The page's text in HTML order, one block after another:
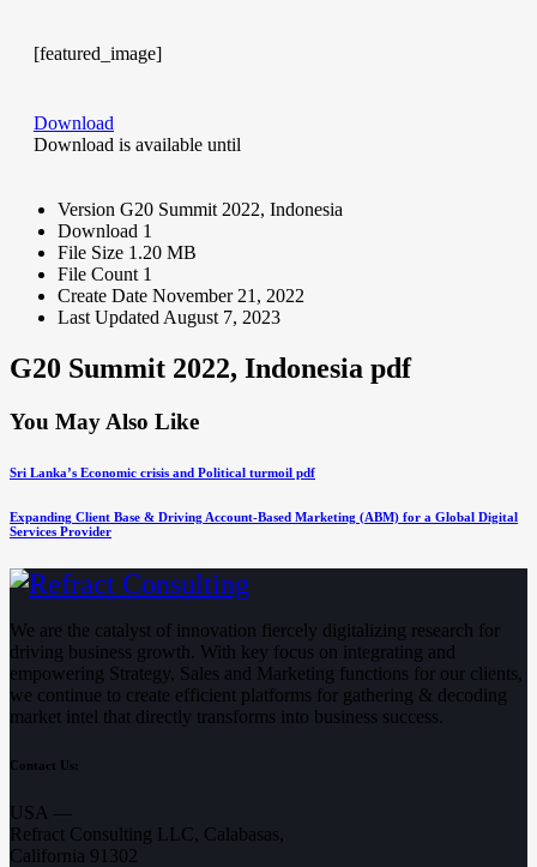
[featured_image]
Download
Download is available until
Version G20 Summit 2022, Indonesia
Download 1
File Size 1.20 MB
File Count 1
Create Date November 21, 2022
Last Updated August 7, 2023
G20 Summit 2022, Indonesia pdf
You May Also Like
Sri Lanka’s Economic crisis and Political turmoil pdf
Expanding Client Base & Driving Account-Based Marketing (ABM) for a Global Digital
Services Provider
We are the catalyst of innovation fiercely digitalizing research for
driving business growth. With key focus on integrating and
empowering Strategy, Sales and Marketing functions for our clients,
we continue to create efficient platforms for gathering & decoding
market intel that directly transforms into business success.
Contact Us:
USA —
Refract Consulting LLC, Calabasas,
California 91302